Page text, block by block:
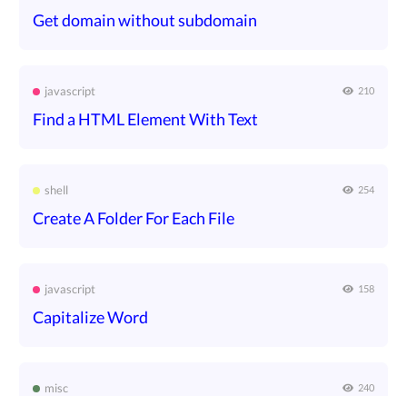
Get domain without subdomain
javascript 210
Find a HTML Element With Text
shell 254
Create A Folder For Each File
javascript 158
Capitalize Word
misc 240